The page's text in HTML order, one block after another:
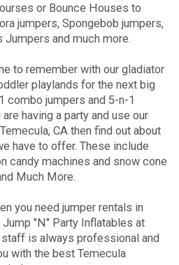
or Bounce Houses to
jumpers, Spongebob jumpers,
and much more.
to remember with our gladiator
playlands for the next big
combo jumpers and 5-n-1
having a party and use our
CA then find out about
have to offer. These include
candy machines and snow cone
Much More.
you need jumper rentals in
"N" Party Inflatables at
is always professional and
with the best Temecula